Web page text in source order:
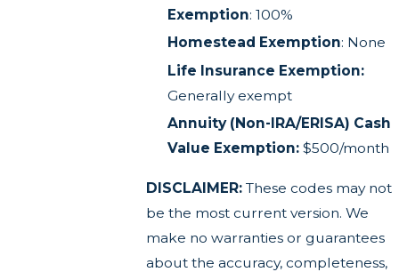
Exemption: 100%
Homestead Exemption: None
Life Insurance Exemption:
Generally exempt
Annuity (Non-IRA/ERISA) Cash
Value Exemption:$500/month
DISCLAIMER:These codes may not
be the most current version. We
make no warranties or guarantees
about the accuracy, completeness,